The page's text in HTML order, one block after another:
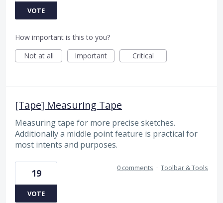
VOTE
How important is this to you?
Not at all
Important Critical
[Tape] Measuring Tape
Measuring tape for more precise sketches.
Additionally a middle point feature is practical for
most intents and purposes.
19
VOTE
0 comments · Toolbar & Tools